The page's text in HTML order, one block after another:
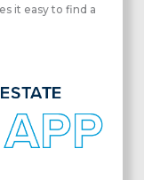
it easy to find a